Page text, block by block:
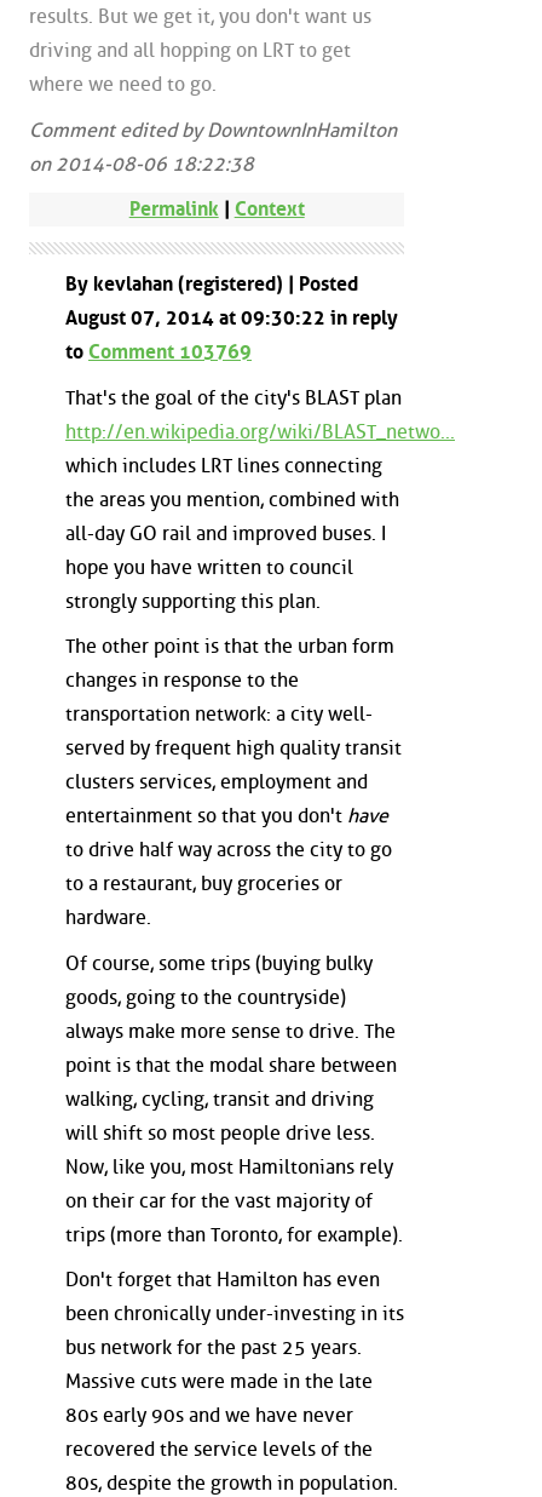
results. But we get it, you don't want us
driving and all hopping on LRT to get
where we need to go.
Comment edited by DowntownInHamilton
on 2014-08-06 18:22:38
Permalink| Context
By kevlahan (registered) | Posted
August 07, 2014 at 09:30:22 in reply
to Comment 103769
That's the goal of the city's BLAST plan
http://en.wikipedia.org/wiki/BLAST_netwo...
which includes LRT lines connecting
the areas you mention, combined with
all-day GO rail and improved buses. I
hope you have written to council
strongly supporting this plan.
The other point is that the urban form
changes in response to the
transportation network: a city well-
served by frequent high quality transit
clusters services, employment and
entertainment so that you don't have
to drive half way across the city to go
to a restaurant, buy groceries or
hardware.
Of course, some trips (buying bulky
goods, going to the countryside)
always make more sense to drive. The
point is that the modal share between
walking, cycling, transit and driving
will shift so most people drive less.
Now, like you, most Hamiltonians rely
on their car for the vast majority of
trips (more than Toronto, for example).
Don't forget that Hamilton has even
been chronically under-investing in its
bus network for the past 25 years.
Massive cuts were made in the late
80s early 90s and we have never
recovered the service levels of the
80s, despite the growth in population.